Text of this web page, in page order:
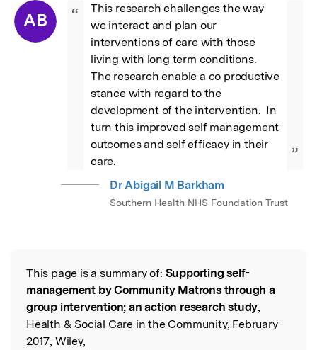
AB “
This research challenges the way
we interact and plan our
interventions of care with those
living with long term conditions.
The research enable a co productive
stance with regard to the
development of the intervention.  In
turn this improved self management
outcomes and self efficacy in their
care.
”
Dr Abigail M Barkham
Southern Health NHS Foundation Trust
Read the Original
This page is a summary of: Supporting self-
management by Community Matrons through a
group intervention; an action research study,
Health & Social Care in the Community, February
2017, Wiley,